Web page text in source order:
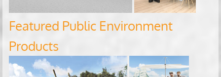
Featured Public Environment
Products